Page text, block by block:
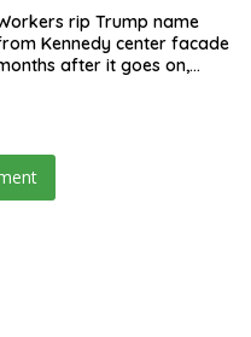
rip Trump name
Kennedy center facade
after it goes on,